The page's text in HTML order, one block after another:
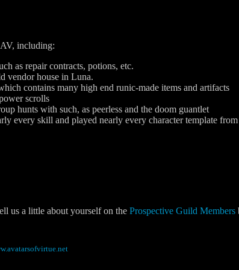
including:
as repair contracts, potions, etc.
vendor house in Luna.
contains many high end runic-made items and artifacts
scrolls
hunts with such, as peerless and the doom guantlet
every skill and played nearly every character template
us a little about yourself on the Prospective Guild Members